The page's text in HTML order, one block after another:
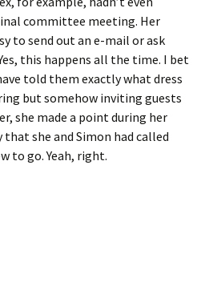
committee meeting. Her
to send out an e-mail or ask
this happens all the time. I bet
told them exactly what dress
but somehow inviting guests
she made a point during her
she and Simon had called
to go. Yeah, right.
(?) Finale: Who Will Start the